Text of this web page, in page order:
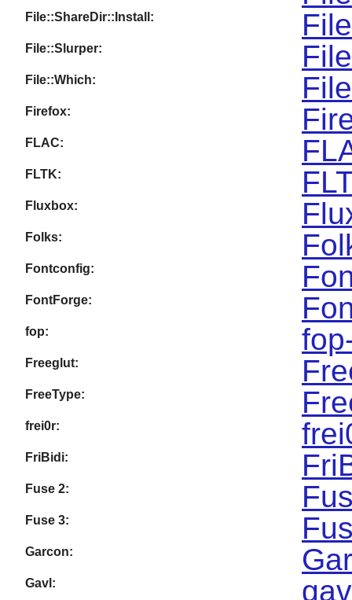
File::ShareDir::Install:
File::Slurper:
File::Which:
Firefox:
FLAC:
FLTK:
Fluxbox:
Folks:
Fontconfig:
FontForge:
fop:
Freeglut:
FreeType:
frei0r:
FriBidi:
Fuse 2:
Fuse 3:
Garcon:
Gavl: